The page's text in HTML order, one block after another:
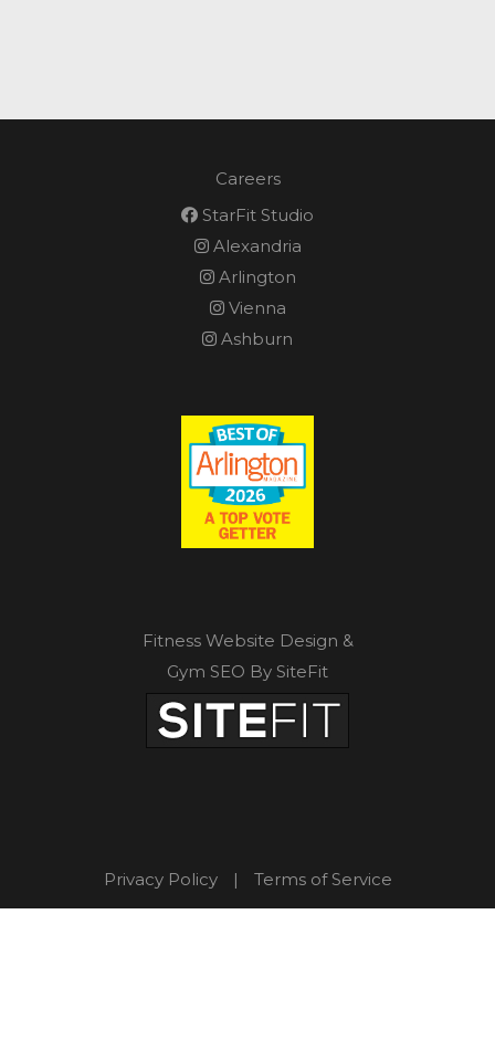
Careers
StarFit Studio
Alexandria
Arlington
Vienna
Ashburn
Fitness Website Design &
Gym SEO By SiteFit
Privacy Policy | Terms of Service